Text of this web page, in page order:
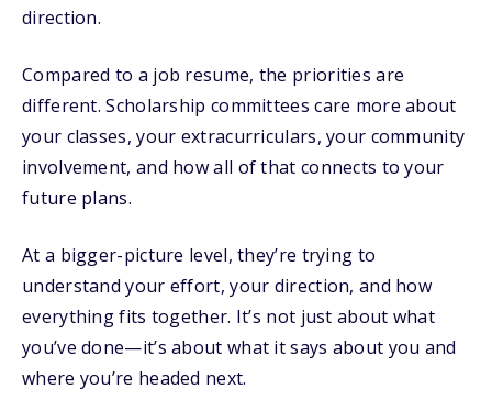
direction.
Compared to a job resume, the priorities are
different. Scholarship committees care more about
your classes, your extracurriculars, your community
involvement, and how all of that connects to your
future plans.
At a bigger-picture level, they’re trying to
understand your effort, your direction, and how
everything fits together. It’s not just about what
you’ve done—it’s about what it says about you and
where you’re headed next.